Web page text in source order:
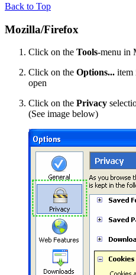
Back to Top
Mozilla/Firefox
Click on the Tools-menu in
Click on the Options... item
open
Click on the Privacy
(See image below)